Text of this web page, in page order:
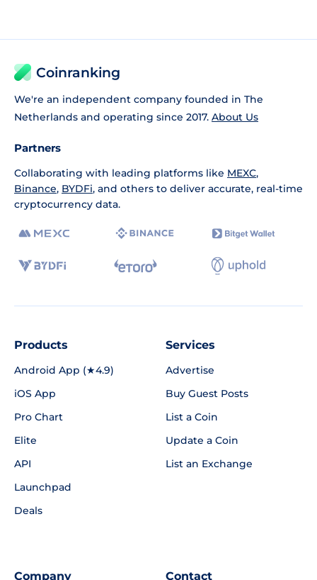
Coinranking
We're an independent company founded in The
Netherlands and operating since 2017. About Us
Partners
Collaborating with leading platforms like MEXC,
Binance, BYDFi, and others to deliver accurate, real-time
cryptocurrency data.
Products
Android App (★4.9)
iOS App
Pro Chart
Elite
API
Launchpad
Deals
Services
Advertise
Buy Guest Posts
List a Coin
Update a Coin
List an Exchange
Company Contact